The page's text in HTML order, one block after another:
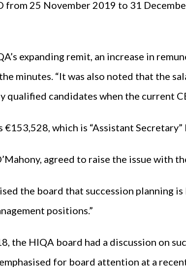
from 25 November 2019 to 31
expanding remit, an increase in
minutes. “It was also noted that the
candidates when the current
€153,528, which is “Assistant Secretary”
agreed to raise the issue with
the board that succession planning
positions.”
the HIQA board had a discussion on
for board attention at a